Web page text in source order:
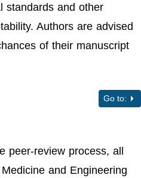
standards and other
Authors are advised
of their manuscript
Go to:
peer-review process, all
and Engineering